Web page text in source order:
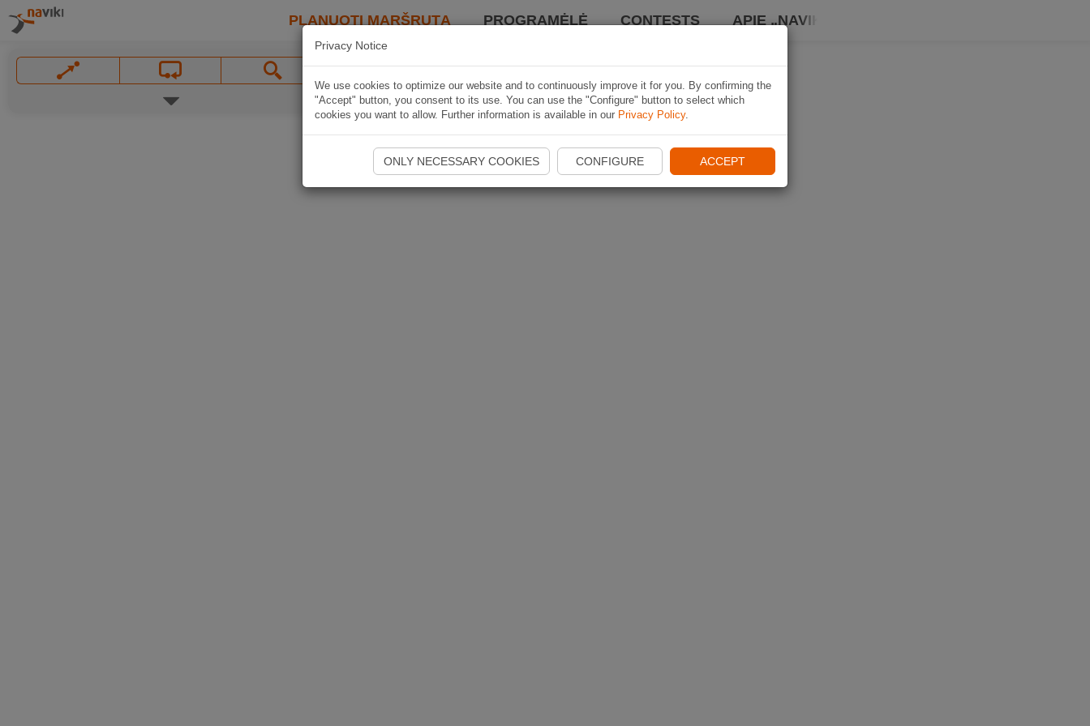
PLANUOTI MARŠRUTĄ PROGRAMĖLĖ CONTESTS APIE „NAVIKI“
Privacy Notice
We use cookies to optimize our website and to continuously improve it for you. By confirming the
"Accept" button, you consent to its use. You can use the "Configure" button to select which
cookies you want to allow. Further information is available in our Privacy Policy.
ONLY NECESSARY COOKIES CONFIGURE ACCEPT